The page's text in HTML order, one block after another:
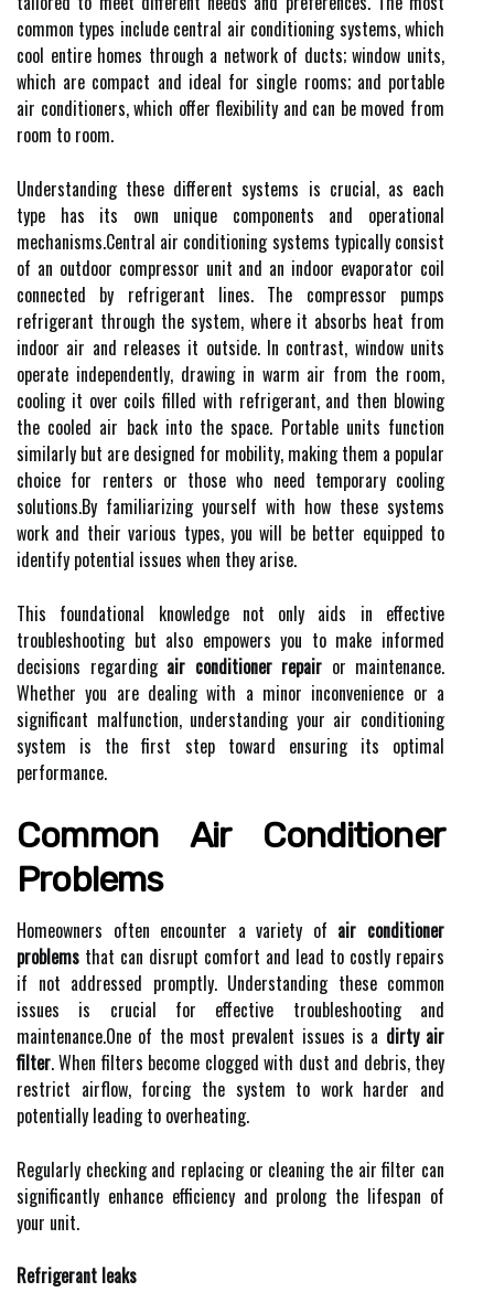
common types include central air conditioning systems, which
cool entire homes through a network of ducts; window units,
which are compact and ideal for single rooms; and portable
air conditioners, which offer flexibility and can be moved from
room to room.
Understanding these different systems is crucial, as each
type has its own unique components and operational
mechanisms.Central air conditioning systems typically consist
of an outdoor compressor unit and an indoor evaporator coil
connected by refrigerant lines. The compressor pumps
refrigerant through the system, where it absorbs heat from
indoor air and releases it outside. In contrast, window units
operate independently, drawing in warm air from the room,
cooling it over coils filled with refrigerant, and then blowing
the cooled air back into the space. Portable units function
similarly but are designed for mobility, making them a popular
choice for renters or those who need temporary cooling
solutions.By familiarizing yourself with how these systems
work and their various types, you will be better equipped to
identify potential issues when they arise.
This foundational knowledge not only aids in effective
troubleshooting but also empowers you to make informed
decisions regarding air conditioner repair or maintenance.
Whether you are dealing with a minor inconvenience or a
significant malfunction, understanding your air conditioning
system is the first step toward ensuring its optimal
performance.
Common Air Conditioner
Problems
Homeowners often encounter a variety of air conditioner
problems that can disrupt comfort and lead to costly repairs
if not addressed promptly. Understanding these common
issues is crucial for effective troubleshooting and
maintenance.One of the most prevalent issues is a dirty air
filter. When filters become clogged with dust and debris, they
restrict airflow, forcing the system to work harder and
potentially leading to overheating.
Regularly checking and replacing or cleaning the air filter can
significantly enhance efficiency and prolong the lifespan of
your unit.
Refrigerant leaks